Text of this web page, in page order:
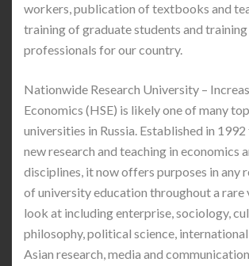
workers, publication of textbooks and
training of graduate students and training
professionals for our country.
Nationwide Research University –
Economics (HSE) is likely one of many
universities in Russia. Established in
new research and teaching in economics
disciplines, it now offers purposes in any
of university education throughout a rare
look at including enterprise, sociology,
philosophy, political science,
Asian research, media and